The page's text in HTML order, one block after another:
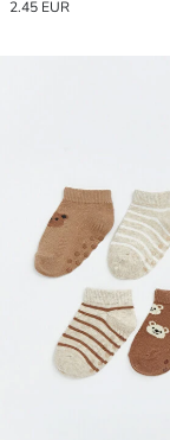
2.45 EUR